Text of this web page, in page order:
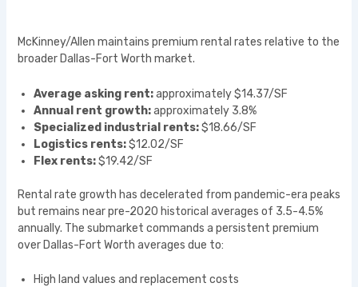
McKinney/Allen maintains premium rental rates relative to the
broader Dallas-Fort Worth market.
Average asking rent:approximately $14.37/SF
Annual rent growth:approximately 3.8%
Specialized industrial rents:$18.66/SF
Logistics rents:$12.02/SF
Flex rents:$19.42/SF
Rental rate growth has decelerated from pandemic-era peaks
but remains near pre-2020 historical averages of 3.5-4.5%
annually. The submarket commands a persistent premium
over Dallas-Fort Worth averages due to:
High land values and replacement costs